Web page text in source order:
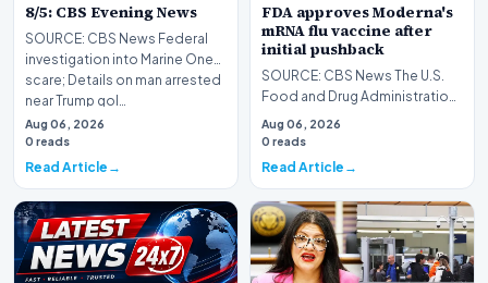
8/5: CBS Evening News
SOURCE: CBS News Federal
investigation into Marine One
scare; Details on man arrested
near Trump gol…
Aug 06, 2026
0 reads
Read Article
FDA approves Moderna's
mRNA flu vaccine after
initial pushback
SOURCE: CBS News The U.S.
Food and Drug Administration
has approved a new seasonal
flu vaccine from…
Aug 06, 2026
0 reads
Read Article